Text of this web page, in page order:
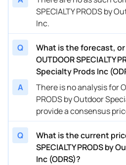
SPECIALTY PRODS by
Inc.
Q
What is the forecast,
OUTDOOR SPECIALTY
Specialty Prods Inc
A
There is no analysis for
PRODS by Outdoor
provide a consensus
Q
What is the current
SPECIALTY PRODS by
Inc (ODRS)?